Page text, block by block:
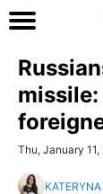
Thu, January